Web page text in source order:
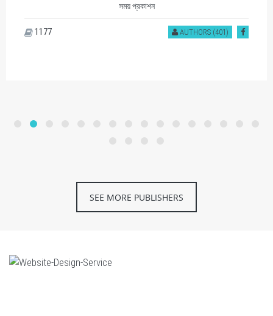
সময় প্রকাশন
AUTHORS (401)
1177
SEE MORE PUBLISHERS